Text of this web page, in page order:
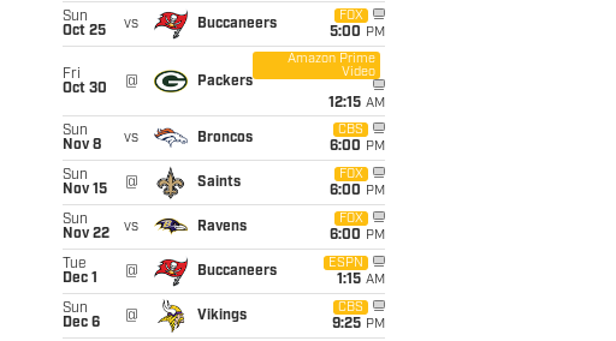
Sun
Oct 25
vs Buccaneers
FOX
5:00 PM
Fri
Oct 30
@ Packers
Amazon Prime
Video
12:15 AM
Sun
Nov 8
vs Broncos
CBS
6:00 PM
Sun
Nov 15
@ Saints
FOX
6:00 PM
Sun
Nov 22
vs Ravens
FOX
6:00 PM
Tue
Dec 1
@ Buccaneers
ESPN
1:15 AM
Sun
Dec 6
@ Vikings
CBS
9:25 PM